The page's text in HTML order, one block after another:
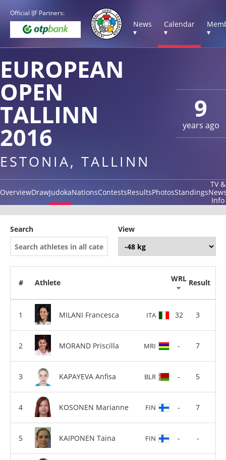
Official IJF Partners:
News
▾
Calendar
▾
▾
9
years ago
EUROPEAN
OPEN
TALLINN
2016
ESTONIA, TALLINN
OverviewDrawJudokaNationsContestsResultsPhotosStandings
TV &
Info
Search View
# Athlete WRL Result
MILANI Francesca ITA 32 3
MORAND Priscilla MRI - 7
KAPAYEVA Anfisa BLR - 5
KOSONEN Marianne FIN - 7
KAIPONEN Taina FIN - -